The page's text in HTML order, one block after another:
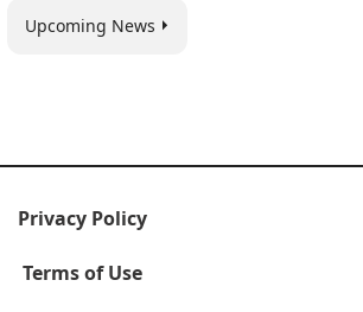
Upcoming News
Privacy Policy
Terms of Use